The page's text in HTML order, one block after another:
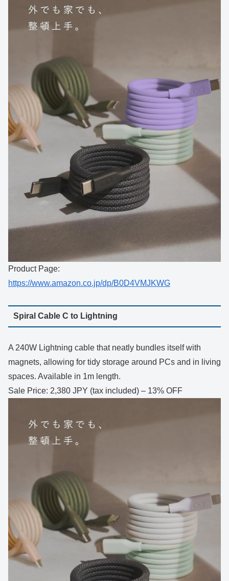
Product Page:
https://www.amazon.co.jp/dp/B0D4VMJKWG
Spiral Cable C to Lightning
A 240W Lightning cable that neatly bundles itself with
magnets, allowing for tidy storage around PCs and in living
spaces. Available in 1m length.
Sale Price: 2,380 JPY (tax included) – 13% OFF